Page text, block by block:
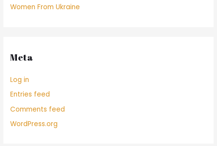
Women From Ukraine
Meta
Log in
Entries feed
Comments feed
WordPress.org